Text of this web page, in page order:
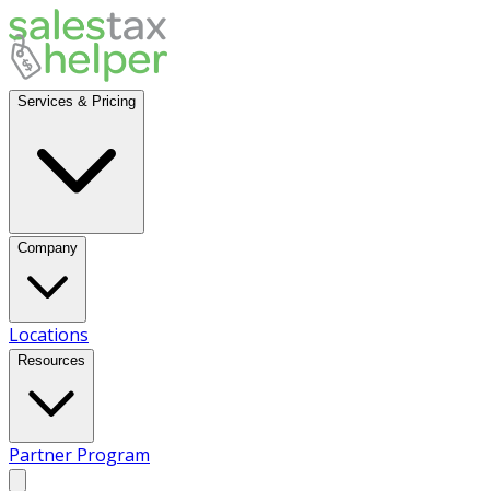
Services & Pricing
Company
Locations
Resources
Partner Program